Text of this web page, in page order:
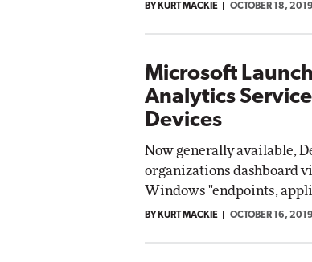
BY KURT MACKIE OCTOBER 18, 2019
Microsoft
Analytics
Devices
Now generally available,
organizations dashboard
Windows "endpoints,
BY KURT MACKIE OCTOBER 16, 2019